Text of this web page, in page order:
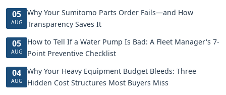
05
AUG
Why Your Sumitomo Parts Order Fails—and How
Transparency Saves It
05
AUG
How to Tell If a Water Pump Is Bad: A Fleet Manager's 7-
Point Preventive Checklist
04
AUG
Why Your Heavy Equipment Budget Bleeds: Three
Hidden Cost Structures Most Buyers Miss